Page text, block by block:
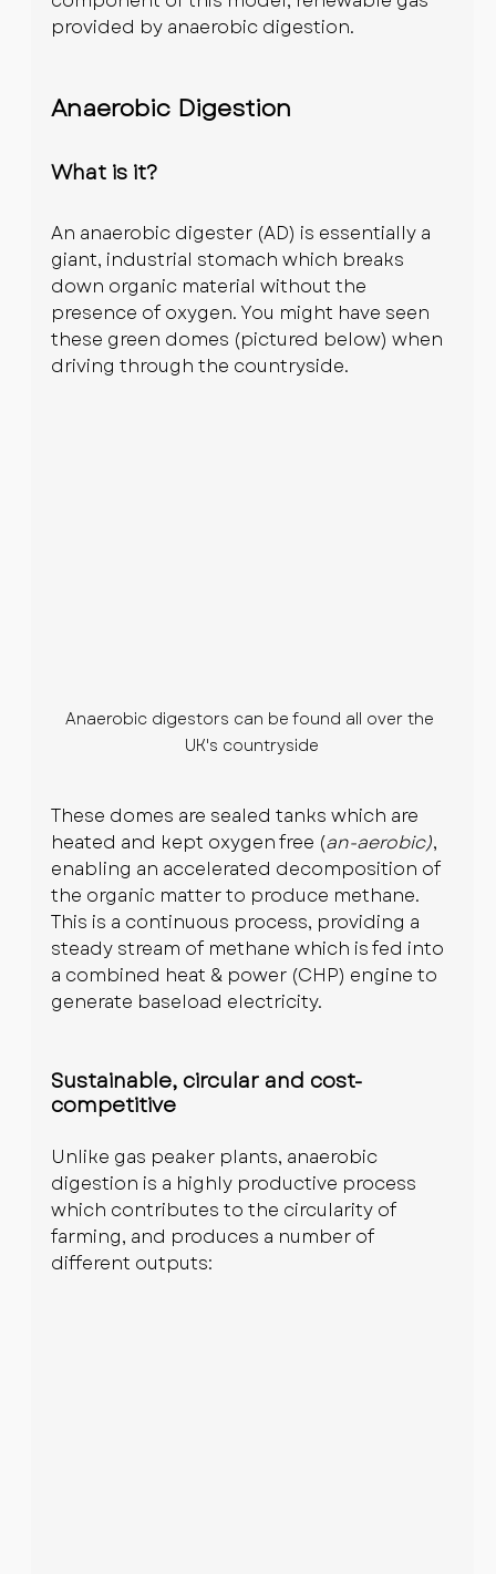
provided by anaerobic digestion.
Anaerobic Digestion
What is it?
An anaerobic digester (AD) is essentially a
giant, industrial stomach which breaks
down organic material without the
presence of oxygen. You might have seen
these green domes (pictured below) when
driving through the countryside.
Anaerobic digestors can be found all over the
UK's countryside
These domes are sealed tanks which are
heated and kept oxygen free (an-aerobic),
enabling an accelerated decomposition of
the organic matter to produce methane.
This is a continuous process, providing a
steady stream of methane which is fed into
a combined heat & power (CHP) engine to
generate baseload electricity.
Sustainable, circular and cost-
competitive
Unlike gas peaker plants, anaerobic
digestion is a highly productive process
which contributes to the circularity of
farming, and produces a number of
different outputs: